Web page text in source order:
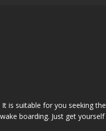
is suitable for you seeking the
boarding. Just get yourself